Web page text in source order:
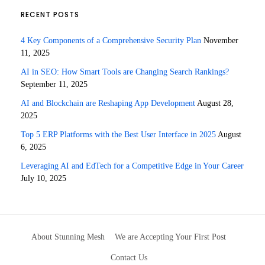
RECENT POSTS
4 Key Components of a Comprehensive Security Plan November
11, 2025
AI in SEO: How Smart Tools are Changing Search Rankings?
September 11, 2025
AI and Blockchain are Reshaping App Development August 28,
2025
Top 5 ERP Platforms with the Best User Interface in 2025 August
6, 2025
Leveraging AI and EdTech for a Competitive Edge in Your Career
July 10, 2025
About Stunning Mesh We are Accepting Your First Post
Contact Us